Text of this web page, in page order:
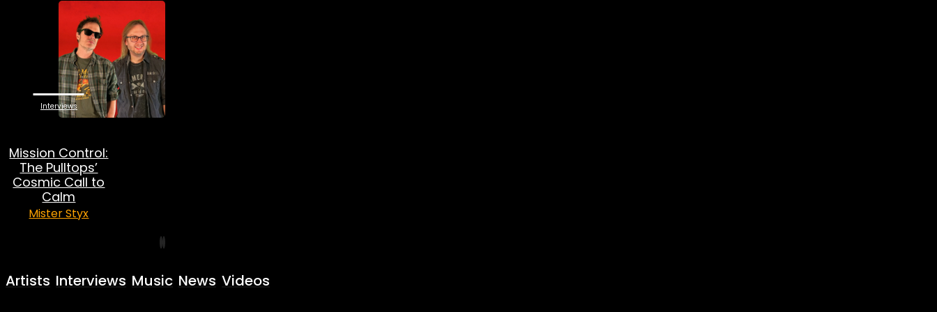
Interviews
Mission Control:
The Pulltops’
Cosmic Call to
Calm
Mister Styx
Artists Interviews Music News Videos